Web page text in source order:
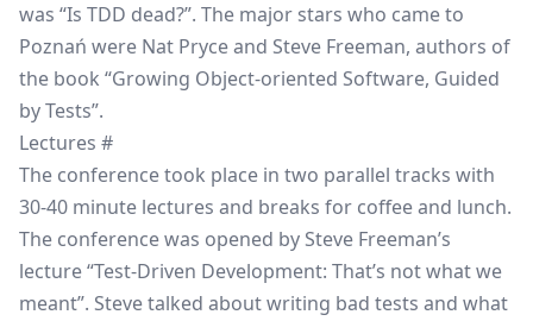
was “Is TDD dead?”. The major stars who came to
Poznań were Nat Pryce and Steve Freeman, authors of
the book “Growing Object-oriented Software, Guided
by Tests”.
Lectures #
The conference took place in two parallel tracks with
30-40 minute lectures and breaks for coffee and lunch.
The conference was opened by Steve Freeman’s
lecture “Test-Driven Development: That’s not what we
meant”. Steve talked about writing bad tests and what